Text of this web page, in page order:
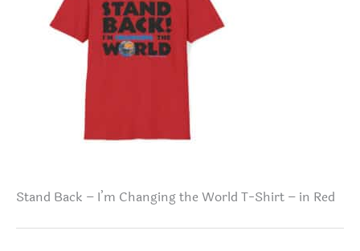
Stand Back – I’m Changing the World T-Shirt – in Red